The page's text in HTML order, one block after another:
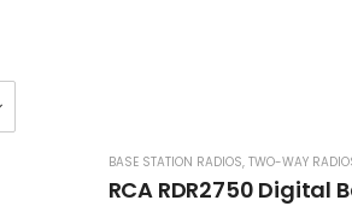
BASE STATION RADIOS, TWO-WAY
RCA RDR2750 Digital